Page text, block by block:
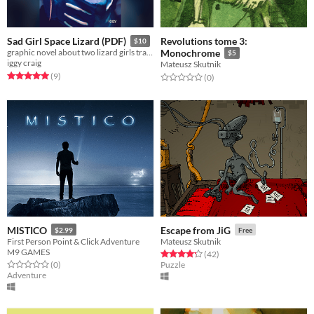
Sad Girl Space Lizard (PDF) $10
graphic novel about two lizard girls trapped together in space.
iggy craig
Rated 5.0 out of 5 stars
(9total ratings
)
Revolutions tome 3:
Monochrome
$5
Mateusz Skutnik
Rated 0.0 out of 5 stars
(0total ratings
)
MISTICO $2.99
First Person Point & Click Adventure
M9 GAMES
Rated 0.0 out of 5 stars
(0total ratings
)
Adventure
Escape from JiG Free
Mateusz Skutnik
Rated 4.2 out of 5 stars
(42total ratings
)
Puzzle